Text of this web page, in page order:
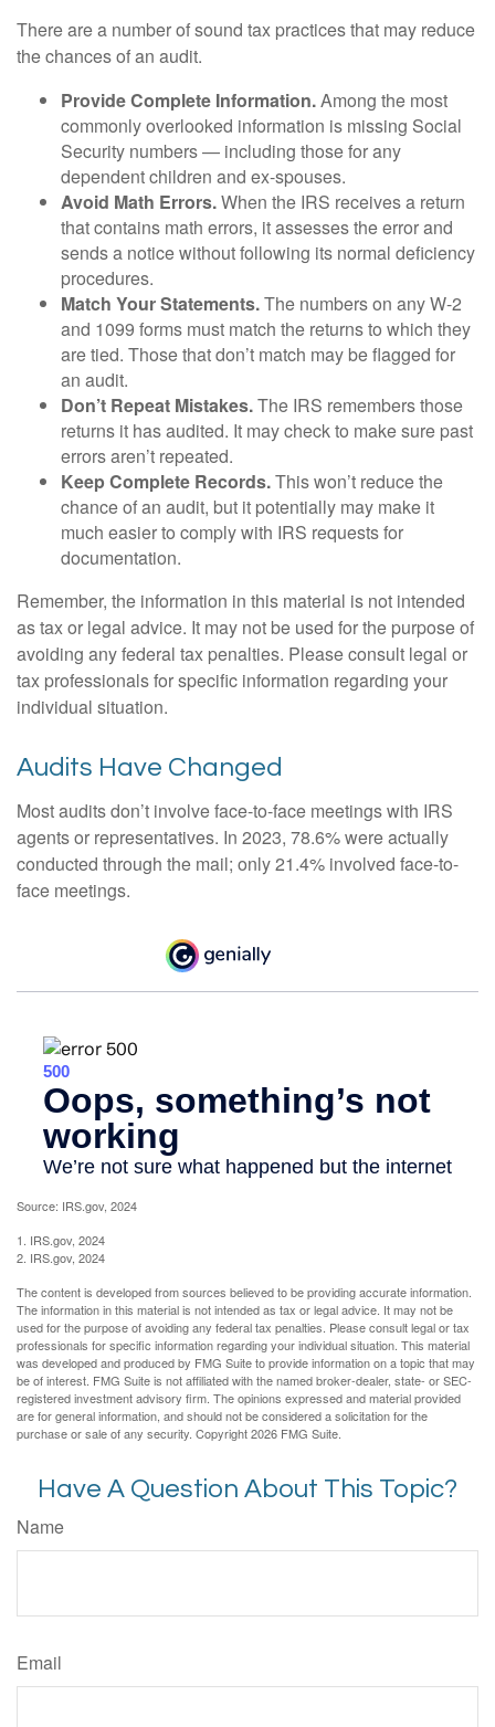
There are a number of sound tax practices that may reduce
the chances of an audit.
Provide Complete Information.Among the most
commonly overlooked information is missing Social
Security numbers — including those for any
dependent children and ex-spouses.
Avoid Math Errors.When the IRS receives a return
that contains math errors, it assesses the error and
sends a notice without following its normal deficiency
procedures.
Match Your Statements.The numbers on any W-2
and 1099 forms must match the returns to which they
are tied. Those that don’t match may be flagged for
an audit.
Don’t Repeat Mistakes.The IRS remembers those
returns it has audited. It may check to make sure past
errors aren’t repeated.
Keep Complete Records.This won’t reduce the
chance of an audit, but it potentially may make it
much easier to comply with IRS requests for
documentation.
Remember, the information in this material is not intended
as tax or legal advice. It may not be used for the purpose of
avoiding any federal tax penalties. Please consult legal or
tax professionals for specific information regarding your
individual situation.
Audits Have Changed
Most audits don’t involve face-to-face meetings with IRS
agents or representatives. In 2023, 78.6% were actually
conducted through the mail; only 21.4% involved face-to-
face meetings.
Source: IRS.gov, 2024
1. IRS.gov, 2024
2. IRS.gov, 2024
The content is developed from sources believed to be providing accurate information.
The information in this material is not intended as tax or legal advice. It may not be
used for the purpose of avoiding any federal tax penalties. Please consult legal or tax
professionals for specific information regarding your individual situation. This material
was developed and produced by FMG Suite to provide information on a topic that may
be of interest. FMG Suite is not affiliated with the named broker-dealer, state- or SEC-
registered investment advisory firm. The opinions expressed and material provided
are for general information, and should not be considered a solicitation for the
purchase or sale of any security. Copyright2026 FMG Suite.
Have A Question About This Topic?
Name
Email